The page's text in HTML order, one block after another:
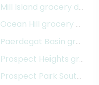
Mill Island grocery delivery
Ocean Hill grocery delivery
Paerdegat Basin grocery delivery
Prospect Heights grocery delivery
grocery delivery
Prospect Park South